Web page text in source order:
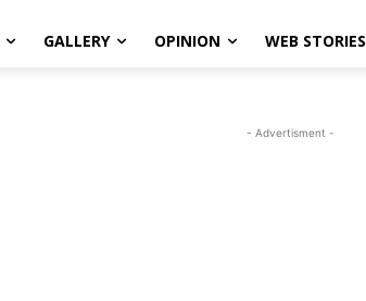
GALLERY OPINION WEB STORIES
- Advertisment -